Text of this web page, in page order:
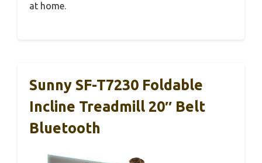
at home.
Sunny SF-T7230 Foldable
Incline Treadmill 20″ Belt
Bluetooth